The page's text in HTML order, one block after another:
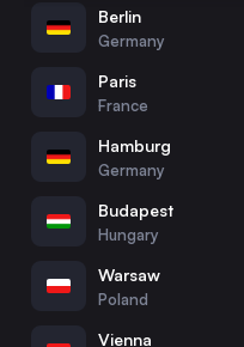
Berlin
Germany
Paris
France
Hamburg
Germany
Budapest
Hungary
Warsaw
Poland
Vienna
17
24 25
30 31